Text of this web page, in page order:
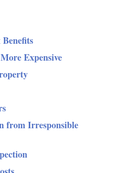
Expensive
from Irresponsible